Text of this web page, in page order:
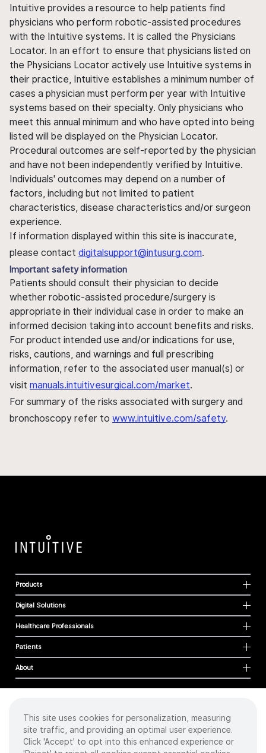
Intuitive provides a resource to help patients find
physicians who perform robotic-assisted procedures
with the Intuitive systems. It is called the Physicians
Locator. In an effort to ensure that physicians listed on
the Physicians Locator actively use Intuitive systems in
their practice, Intuitive establishes a minimum number of
cases a physician must perform per year with Intuitive
systems based on their specialty. Only physicians who
meet this annual minimum and who have opted into being
listed will be displayed on the Physician Locator.
Procedural outcomes are self-reported by the physician
and have not been independently verified by Intuitive.
Individuals' outcomes may depend on a number of
factors, including but not limited to patient
characteristics, disease characteristics and/or surgeon
experience.
If information displayed within this site is inaccurate,
please contact digitalsupport@intusurg.com.
Important safety information
Patients should consult their physician to decide
whether robotic-assisted procedure/surgery is
appropriate in their individual case in order to make an
informed decision taking into account benefits and risks.
For product intended use and/or indications for use,
risks, cautions, and warnings and full prescribing
information, refer to the associated user manual(s) or
visit manuals.intuitivesurgical.com/market.
For summary of the risks associated with surgery and
bronchoscopy refer to www.intuitive.com/safety.
Products
Digital Solutions
Healthcare Professionals
Patients
About
Cookies
Privacy Policy
Terms of Use
This site uses cookies for personalization, measuring
site traffic, and providing an optimal user experience.
Click 'Accept' to opt into this enhanced experience or